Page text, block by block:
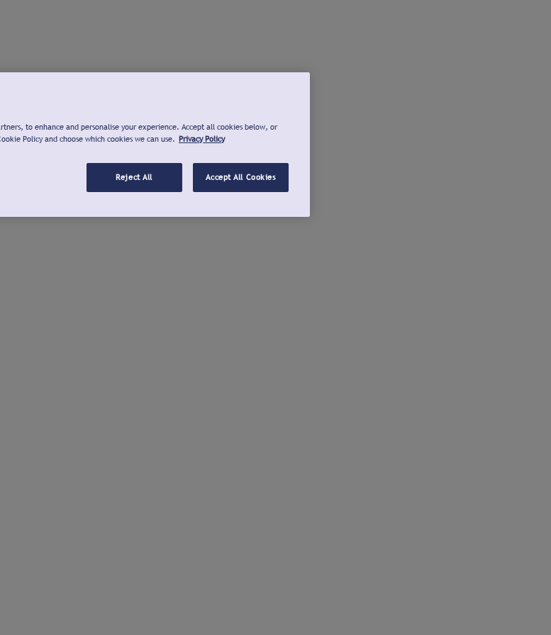
to enhance and personalise your experience. Accept all cookies below, or
Policy and choose which cookies we can use. Privacy Policy
Reject All Accept All Cookies